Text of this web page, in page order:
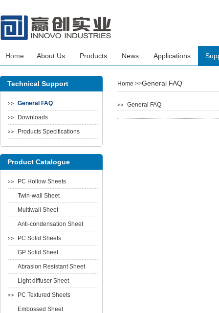
Home About Us Products News Applications
Home >>General FAQ
General FAQ
Technical Support
General FAQ
Downloads
Products Specifications
Product Catalogue
PC Hollow Sheets
Twin-wall Sheet
Multiwall Sheet
Anti-condensation Sheet
PC Solid Sheets
GP Solid Sheet
Abrasion Resistant Sheet
Light diffuser Sheet
PC Textured Sheets
Embossed Sheet